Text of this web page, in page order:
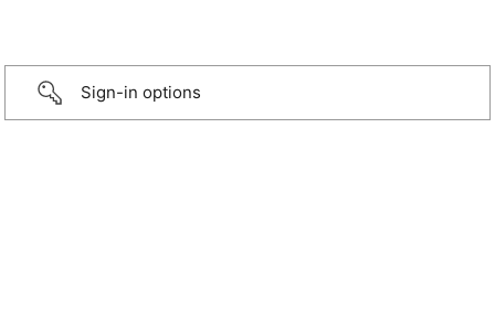
Sign-in options